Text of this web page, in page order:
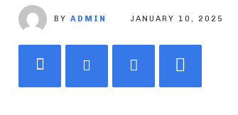
BY ADMIN JANUARY 10, 2025